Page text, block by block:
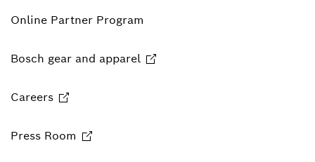
Online Partner Program
Bosch gear and apparel
Careers
Press Room